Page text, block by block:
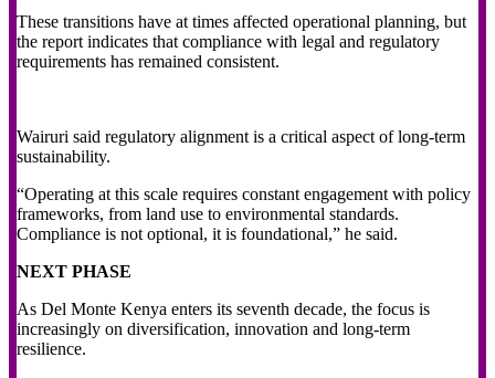
These transitions have at times affected operational planning, but
the report indicates that compliance with legal and regulatory
requirements has remained consistent.
Wairuri said regulatory alignment is a critical aspect of long-term
sustainability.
“Operating at this scale requires constant engagement with policy
frameworks, from land use to environmental standards.
Compliance is not optional, it is foundational,” he said.
NEXT PHASE
As Del Monte Kenya enters its seventh decade, the focus is
increasingly on diversification, innovation and long-term
resilience.